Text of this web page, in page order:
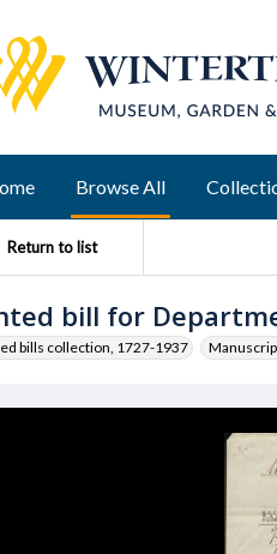
Browse All
Return to list
bill for
bills collection, 1727-1937